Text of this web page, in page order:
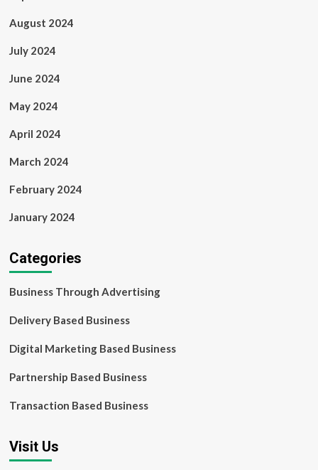
August 2024
July 2024
June 2024
May 2024
April 2024
March 2024
February 2024
January 2024
Categories
Business Through Advertising
Delivery Based Business
Digital Marketing Based Business
Partnership Based Business
Transaction Based Business
Visit Us